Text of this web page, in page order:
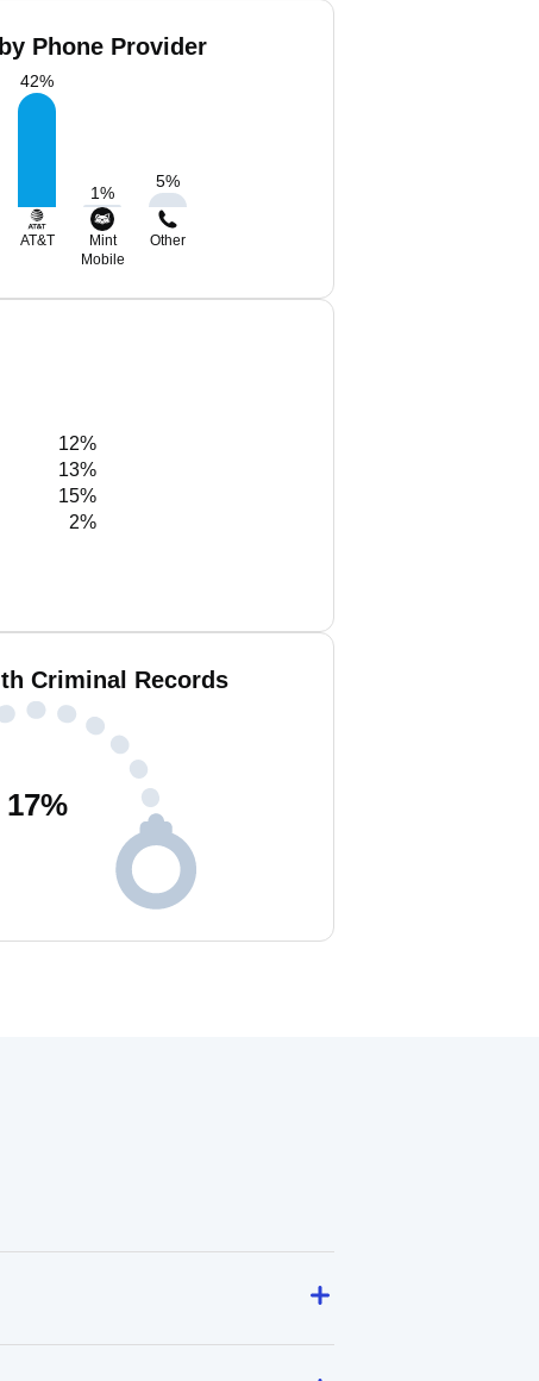
Phone Provider
42%
1%
5%
AT&T
Mint
Mobile
Other
12%
13%
15%
2%
Criminal Records
17%